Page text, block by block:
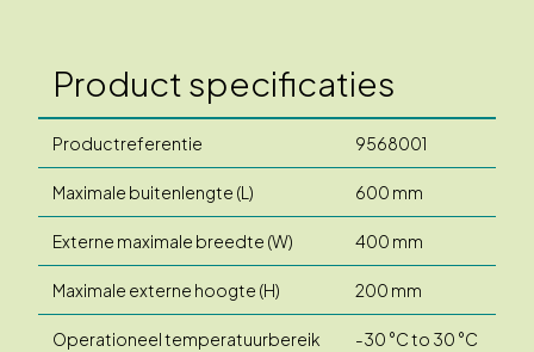
Product specificaties
Productreferentie 9568001
Maximale buitenlengte (L) 600 mm
Externe maximale breedte (W) 400 mm
Maximale externe hoogte (H) 200 mm
Operationeel temperatuurbereik -30 °C to 30 °C